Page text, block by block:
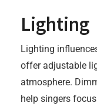
Lighting
Lighting
offer adjustable
atmosphere.
help singers